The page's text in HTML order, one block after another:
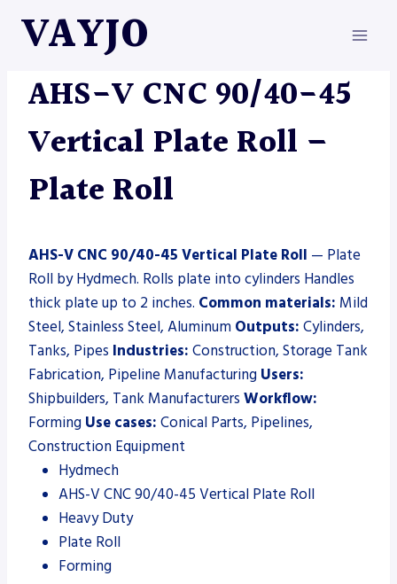
VAYJO
MACHINES
AHS-V CNC 90/40-45
Vertical Plate Roll –
Plate Roll
AHS-V CNC 90/40-45 Vertical Plate Roll — Plate
Roll by Hydmech. Rolls plate into cylinders Handles
thick plate up to 2 inches. Common materials: Mild
Steel, Stainless Steel, Aluminum Outputs: Cylinders,
Tanks, Pipes Industries: Construction, Storage Tank
Fabrication, Pipeline Manufacturing Users:
Shipbuilders, Tank Manufacturers Workflow:
Forming Use cases: Conical Parts, Pipelines,
Construction Equipment
Hydmech
AHS-V CNC 90/40-45 Vertical Plate Roll
Heavy Duty
Plate Roll
Forming